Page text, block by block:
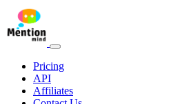
Pricing
API
Affiliates